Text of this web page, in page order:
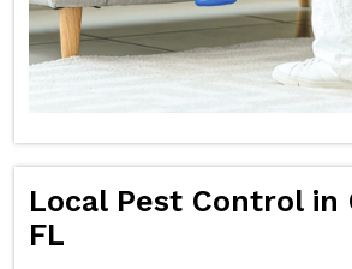
Local Pest Control in
FL